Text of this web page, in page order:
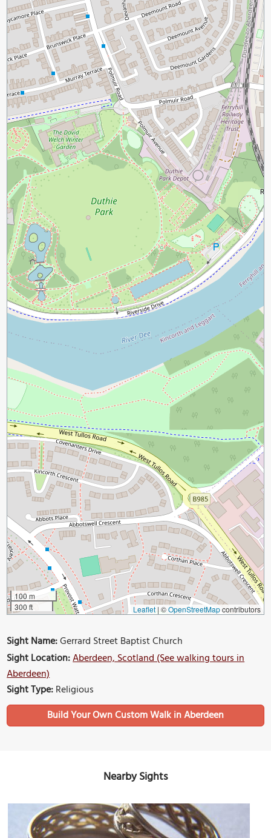
100 m
300 ft
Leaflet | ©OpenStreetMapcontributors
Sight Name:Gerrard Street Baptist Church
Sight Location:Aberdeen, Scotland (See walking tours in
Aberdeen)
Sight Type:Religious
Build Your Own Custom Walk in Aberdeen
Nearby Sights